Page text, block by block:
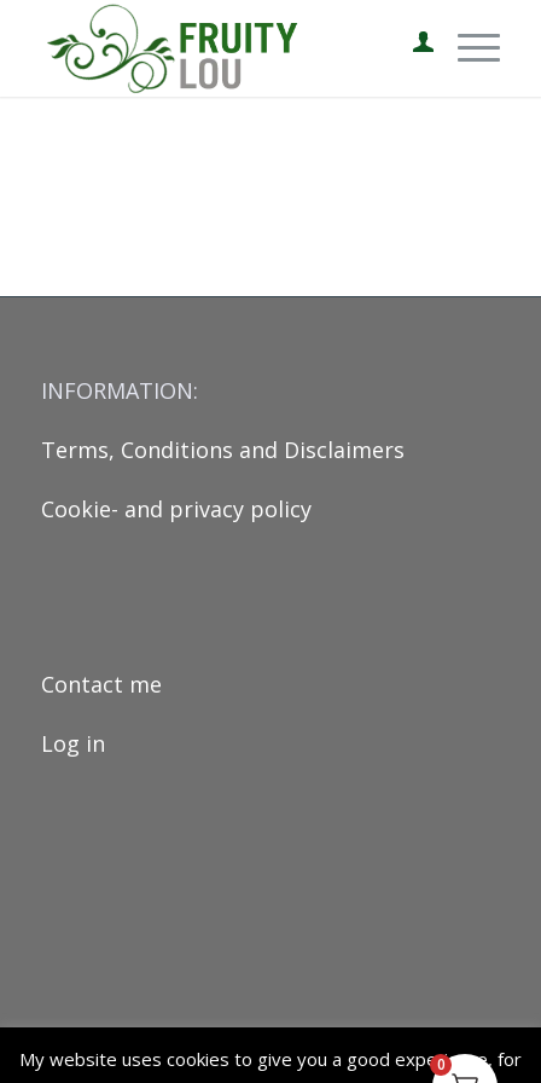
INFORMATION:
Terms, Conditions and Disclaimers
Cookie- and privacy policy
Contact me
Log in
My website uses cookies to give you a good experience, for
0